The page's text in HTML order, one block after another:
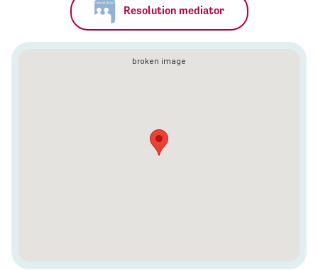
Resolution mediator